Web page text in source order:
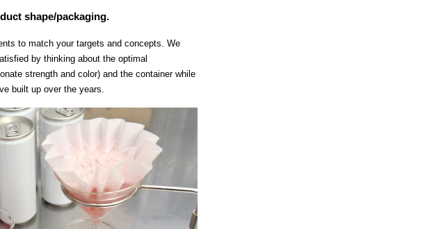
shape/packaging.
to match your targets and concepts. We
by thinking about the optimal
strength and color) and the container while
built up over the years.